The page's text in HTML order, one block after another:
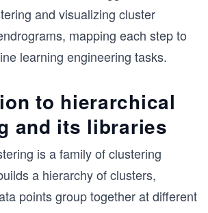
and visualizing cluster
mapping each step to
learning engineering tasks.
to hierarchical
and its libraries
is a family of clustering
a hierarchy of clusters,
points group together at different